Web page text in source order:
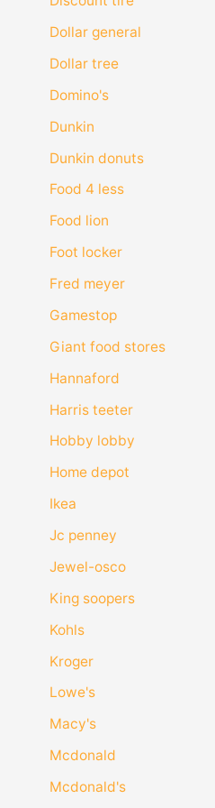
Dollar general
Dollar tree
Domino's
Dunkin
Dunkin donuts
Food 4 less
Food lion
Foot locker
Fred meyer
Gamestop
Giant food stores
Hannaford
Harris teeter
Hobby lobby
Home depot
Ikea
Jc penney
Jewel-osco
King soopers
Kohls
Kroger
Lowe's
Macy's
Mcdonald
Mcdonald's